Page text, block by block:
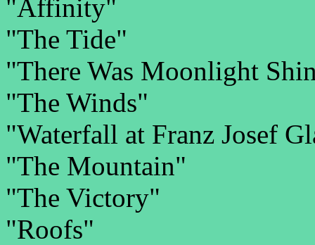
"Affinity"
"The Tide"
"There Was Moonlight
"The Winds"
"Waterfall at Franz Josef
"The Mountain"
"The Victory"
"Roofs"